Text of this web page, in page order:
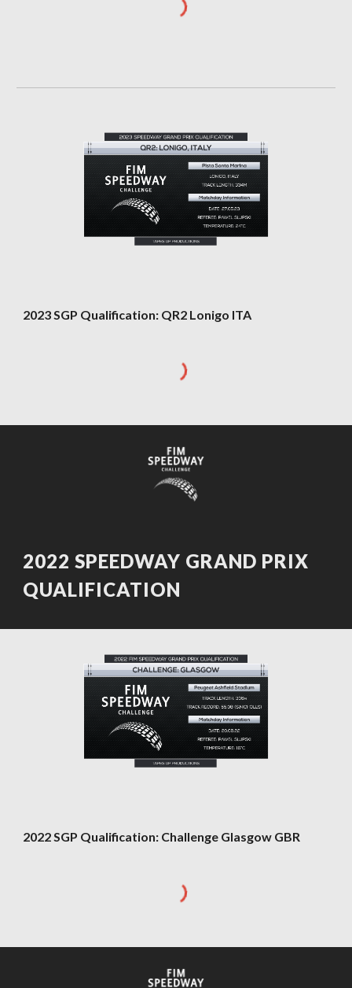
2023 SGP Qualification: QR2 Lonigo ITA
2022 SPEEDWAY GRAND PRIX
QUALIFICATION
2022SGP Qualification: Challenge Glasgow GBR